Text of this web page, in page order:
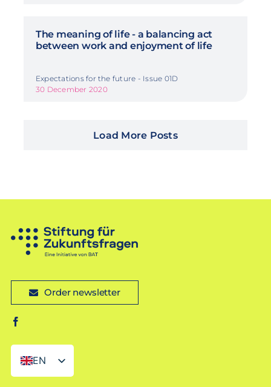
The meaning of life - a balancing act
between work and enjoyment of life
Expectations for the future - Issue 01D
30 December 2020
Load More Posts
Order newsletter
EN
DE